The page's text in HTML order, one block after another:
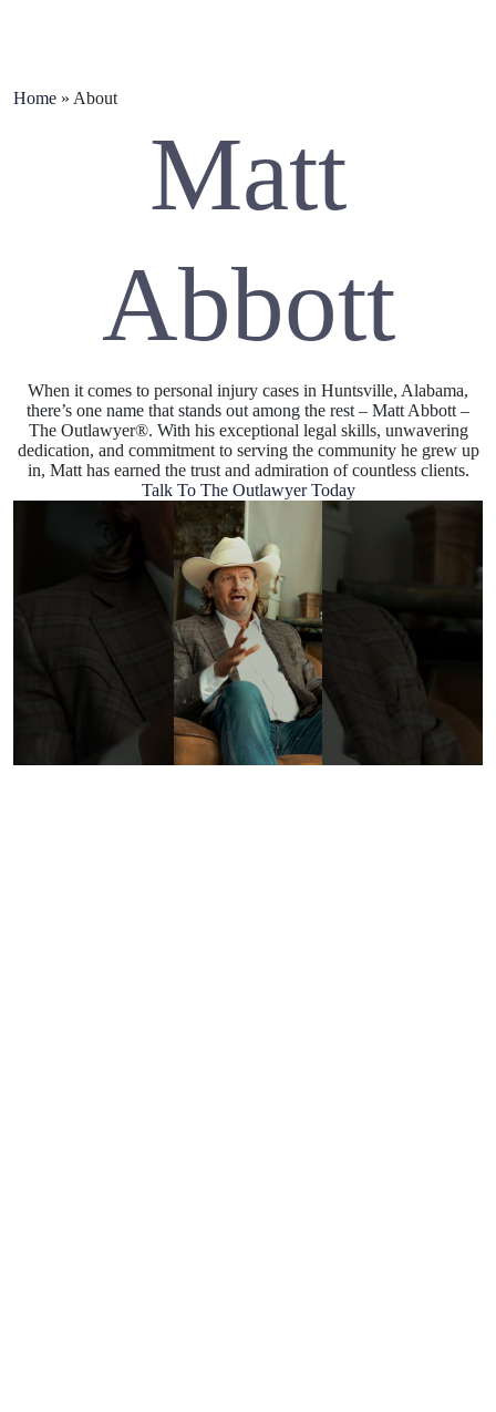
Home » About
Matt
Abbott
When it comes to personal injury cases in Huntsville, Alabama,
there’s one name that stands out among the rest – Matt Abbott –
The Outlawyer®. With his exceptional legal skills, unwavering
dedication, and commitment to serving the community he grew up
in, Matt has earned the trust and admiration of countless clients.
Talk To The Outlawyer Today